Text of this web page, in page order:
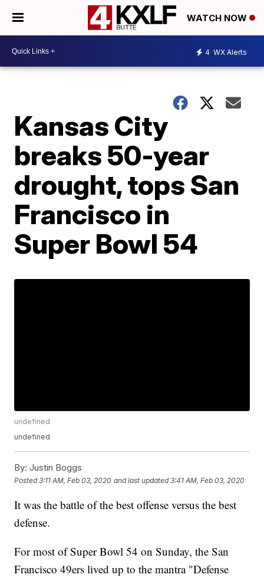
WATCH NOW
4 WX Alerts
Kansas City
breaks 50-year
drought, tops San
Francisco in
Super Bowl 54
undefined
undefined
By: Justin Boggs
Posted3:11 AM, Feb 03, 2020 and last updated 3:41 AM, Feb 03, 2020
It was the battle of the best offense versus the best
defense.
For most of Super Bowl 54 on Sunday, the San
Francisco 49ers lived up to the mantra "Defense